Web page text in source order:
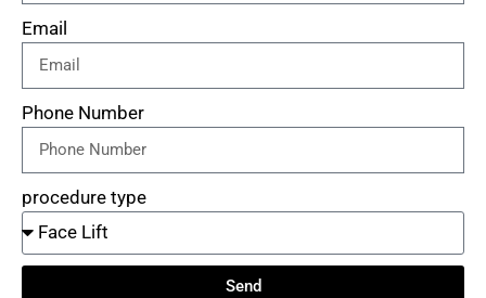
Email
Phone Number
procedure type
Send